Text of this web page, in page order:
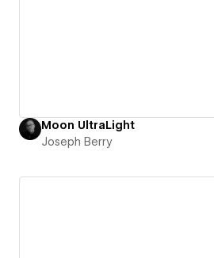
Moon UltraLight
Joseph Berry